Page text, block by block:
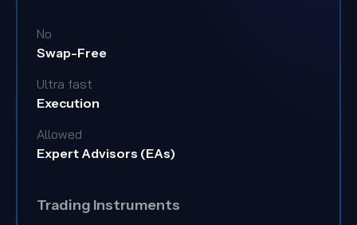
No
Swap-Free
Ultra fast
Execution
Allowed
Expert Advisors (EAs)
Trading Instruments